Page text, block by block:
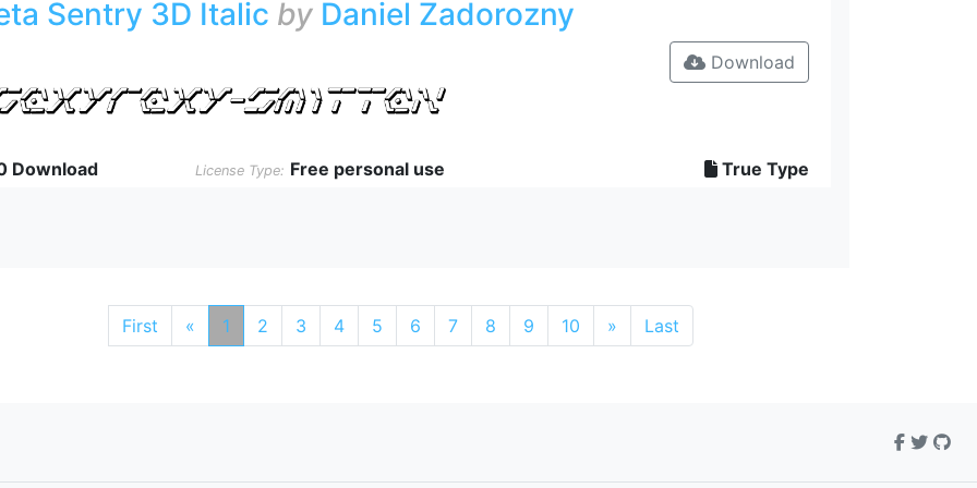
Sentry 3D Italic by Daniel Zadorozny
Download
Download License Type: Free personal use True Type
First « 1 2 3 4 5 6 7 8 9 10 » Last